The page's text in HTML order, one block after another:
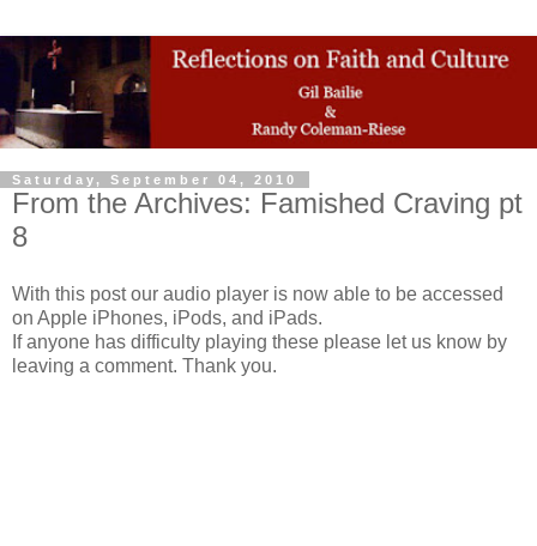
Saturday, September 04, 2010
From the Archives: Famished Craving pt
8
With this post our audio player is now able to be accessed
on Apple iPhones, iPods, and iPads.
If anyone has difficulty playing these please let us know by
leaving a comment. Thank you.